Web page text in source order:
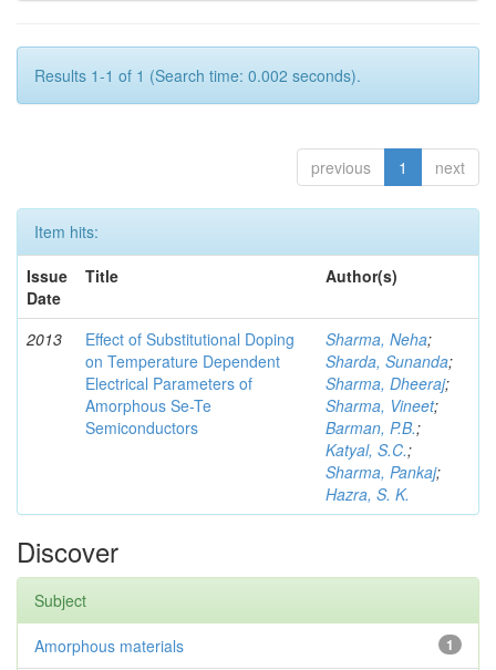
Results 1-1 of 1 (Search time: 0.002 seconds).
previous 1 next
Item hits:
Issue
Date
Title Author(s)
2013
Effect of Substitutional Doping
on Temperature Dependent
Electrical Parameters of
Amorphous Se-Te
Semiconductors
Sharma, Neha;
Sharda, Sunanda;
Sharma, Dheeraj;
Sharma, Vineet;
Barman, P.B.;
Katyal, S.C.;
Sharma, Pankaj;
Hazra, S. K.
Discover
Subject
1
Amorphous materials